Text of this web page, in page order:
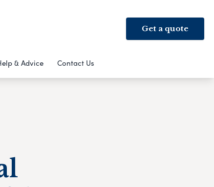
Get a quote
& Advice Contact Us